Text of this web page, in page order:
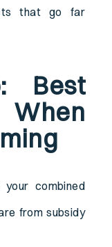
that go far
Best
combined
from subsidy